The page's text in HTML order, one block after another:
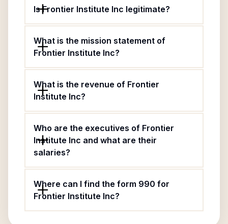
Is Frontier Institute Inc legitimate?
What is the mission statement of
Frontier Institute Inc?
What is the revenue of Frontier
Institute Inc?
Who are the executives of Frontier
Institute Inc and what are their
salaries?
Where can I find the form 990 for
Frontier Institute Inc?